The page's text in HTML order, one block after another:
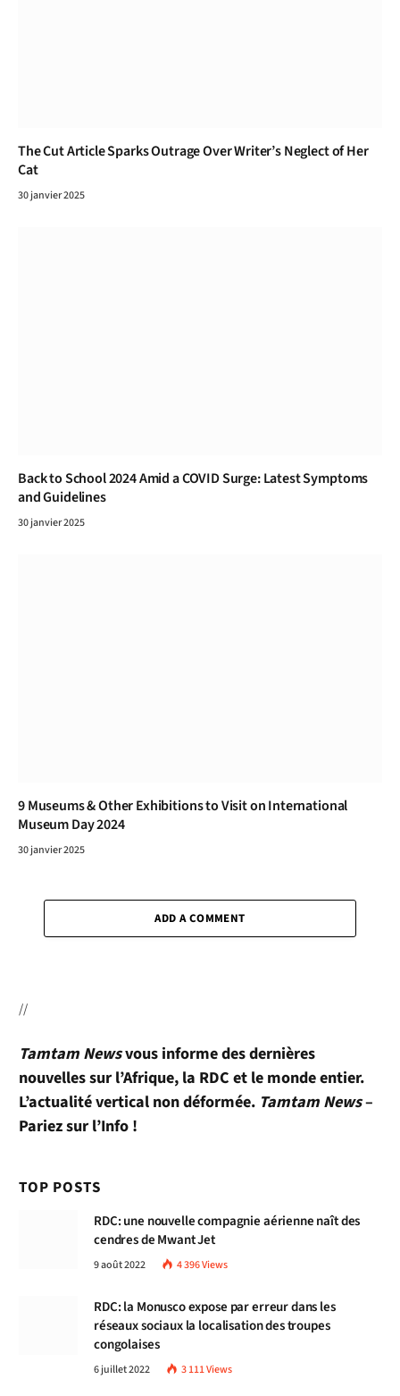
The Cut Article Sparks Outrage Over Writer’s Neglect of Her
Cat
30 janvier 2025
Back to School 2024 Amid a COVID Surge: Latest Symptoms
and Guidelines
30 janvier 2025
9 Museums & Other Exhibitions to Visit on International
Museum Day 2024
30 janvier 2025
ADD A COMMENT
//
Tamtam Newsvous informe des dernières
nouvelles sur l’Afrique, la RDC et le monde entier.
L’actualité vertical non déformée. Tamtam News–
Pariez sur l’Info !
TOP POSTS
RDC: une nouvelle compagnie aérienne naît des
cendres de Mwant Jet
9 août 2022 4 396Views
RDC: la Monusco expose par erreur dans les
réseaux sociaux la localisation des troupes
congolaises
6 juillet 2022 3 111Views